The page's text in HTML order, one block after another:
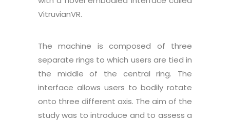
VitruvianVR.
The machine is composed of three
separate rings to which users are tied in
the middle of the central ring. The
interface allows users to bodily rotate
onto three different axis. The aim of the
study was to introduce and to assess a